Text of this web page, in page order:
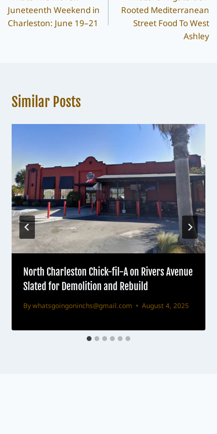
Juneteenth Weekend in
Charleston: June 19–21
Rooted Mediterranean
Street Food To West
Ashley
Similar Posts
North Charleston Chick-fil-A on Rivers Avenue
Slated for Demolition and Rebuild
Bywhatsgoingoninchs@gmail.com August 4, 2025